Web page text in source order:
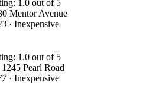
Mentor Avenue
· Inexpensive
Pearl Road
· Inexpensive